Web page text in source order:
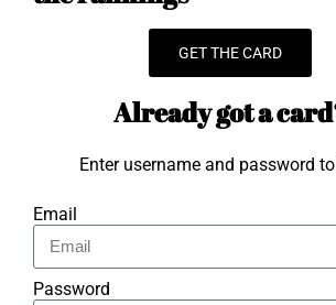
GET THE CARD
Already got a
Enter username and password
Email
Password